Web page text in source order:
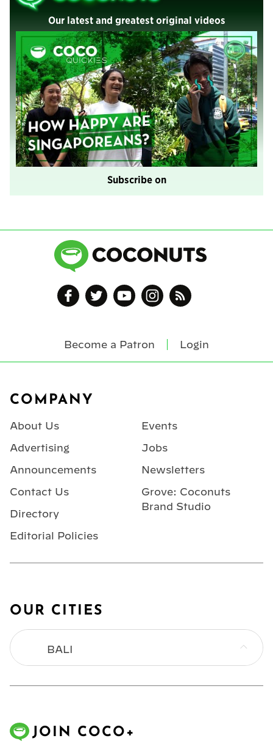
Our latest and greatest original videos
Subscribe on
Become a Patron Login
COMPANY
About Us
Advertising
Announcements
Contact Us
Directory
Editorial Policies
Events
Jobs
Newsletters
Grove: Coconuts
Brand Studio
OUR CITIES
BALI
JOIN COCO+